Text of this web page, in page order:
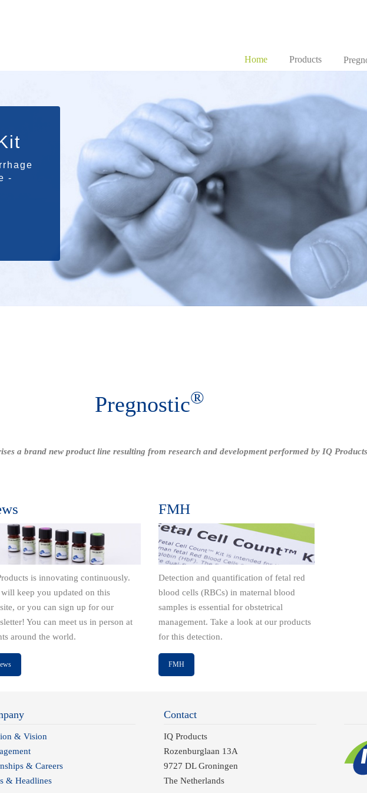
Home Products
-
Pregnostic®
a brand new product line resulting from research and development performed by IQ
is innovating continuously.
will keep you updated on this
or you can sign up for our
You can meet us in person at
around the world.
FMH
Detection and quantification of fetal red
blood cells (RBCs) in maternal blood
samples is essential for obstetrical
management. Take a look at our products
for this detection.
FMH
& Vision
& Careers
& Headlines
Contact
IQ Products
Rozenburglaan 13A
9727 DL Groningen
The Netherlands